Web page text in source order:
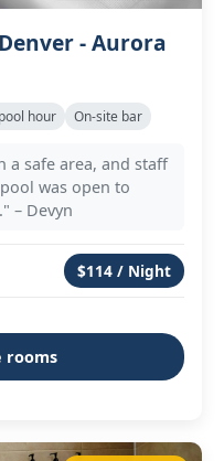
- Aurora
hour On‑site bar
a safe area, and staff
was open to
– Devyn
$114 / Night
rooms